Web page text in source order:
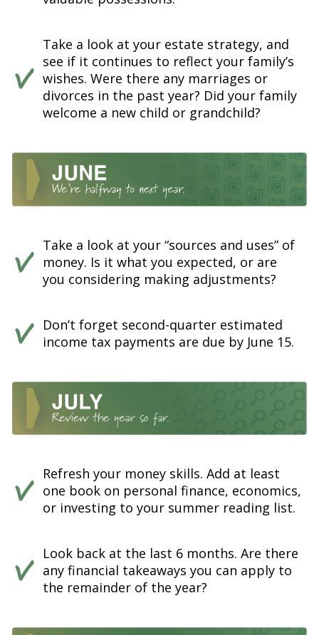
Take a look at your estate strategy, and
see if it continues to reflect your family’s
wishes. Were there any marriages or
divorces in the past year? Did your family
welcome a new child or grandchild?
Take a look at your “sources and uses” of
money. Is it what you expected, or are
you considering making adjustments?
Don’t forget second-quarter estimated
income tax payments are due by June 15.
Refresh your money skills. Add at least
one book on personal finance, economics,
or investing to your summer reading list.
Look back at the last 6 months. Are there
any financial takeaways you can apply to
the remainder of the year?